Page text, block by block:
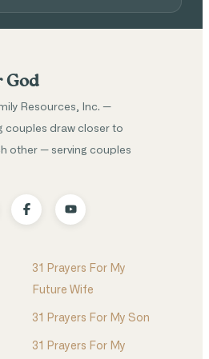
God
Resources, Inc. —
couples draw closer to
other — serving couples
31 Prayers For My
Future Wife
31 Prayers For My Son
31 Prayers For My